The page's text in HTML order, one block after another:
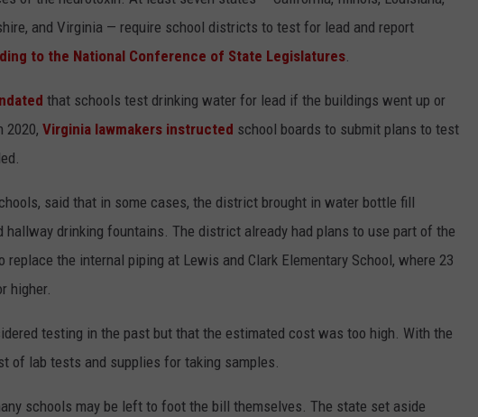
and Virginia — require school districts to test for lead and report
to the National Conference of State Legislatures.
that schools test drinking water for lead if the buildings went up or
2020, Virginia lawmakers instructed school boards to submit plans to test
said that in some cases, the district brought in water bottle fill
drinking fountains. The district already had plans to use part of the
replace the internal piping at Lewis and Clark Elementary School, where 23
higher.
testing in the past but that the estimated cost was too high. With the
of lab tests and supplies for taking samples.
schools may be left to foot the bill themselves. The state set aside